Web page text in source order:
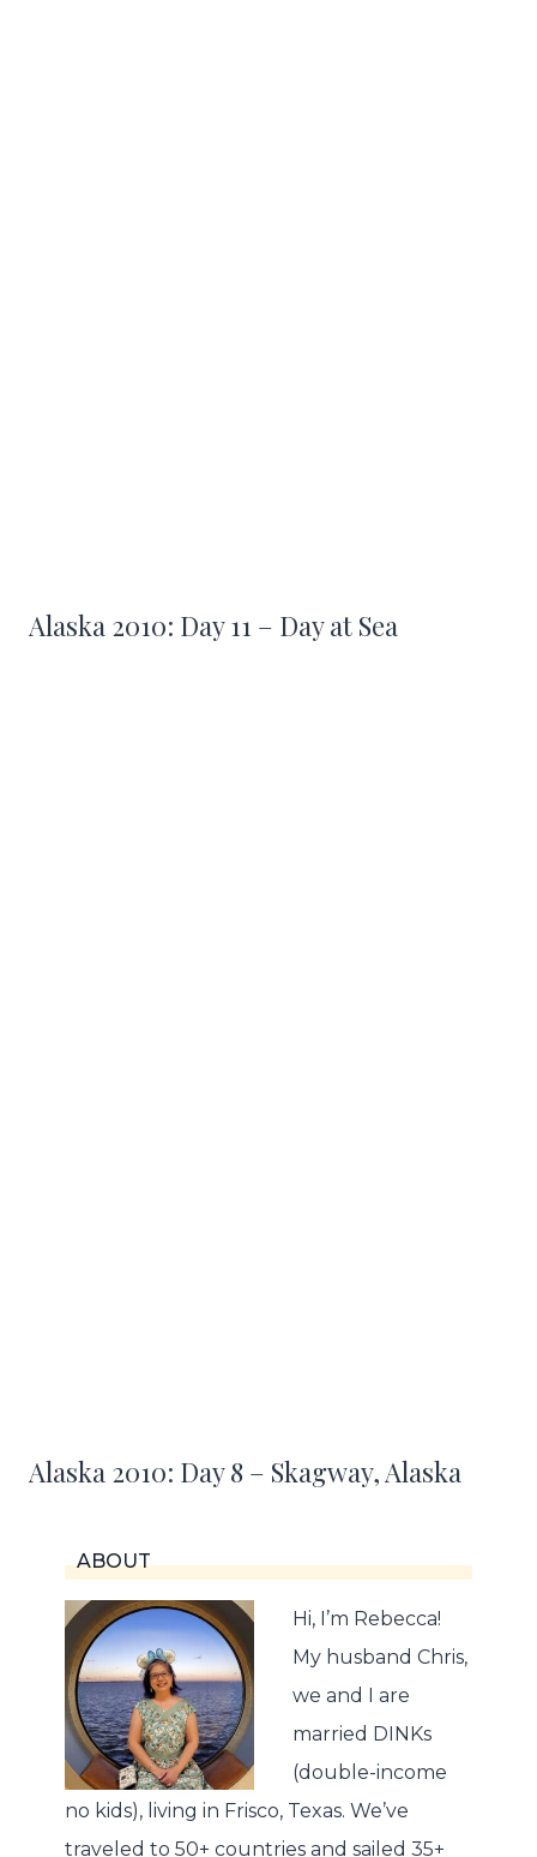
Alaska 2010: Day 11 – Day at Sea
Alaska 2010: Day 8 – Skagway, Alaska
ABOUT
Hi, I’m Rebecca!
My husband Chris,
we and I are
married DINKs
(double-income
no kids), living in Frisco, Texas. We’ve
traveled to 50+ countries and sailed 35+